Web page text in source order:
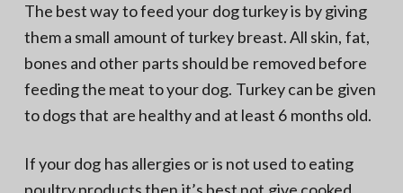
The best way to feed your dog turkey is by giving
them a small amount of turkey breast. All skin, fat,
bones and other parts should be removed before
feeding the meat to your dog. Turkey can be given
to dogs that are healthy and at least 6 months old.
If your dog has allergies or is not used to eating